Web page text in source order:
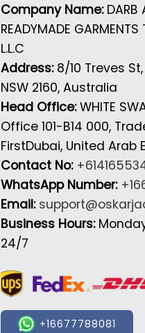
Company Name: DARB
READYMADE GARMENTS
L.L.C
Address: 8/10 Treves
NSW 2160, Australia
Head Office:WHITE
Office 101-B14 000,
FirstDubai, United Arab
Contact No:
WhatsApp Number:
Email:
Business Hours:
24/7
+16677788081